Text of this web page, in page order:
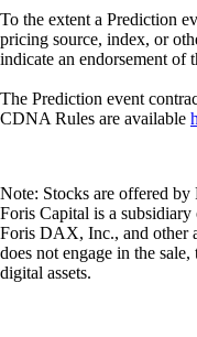
To the extent a Prediction
pricing source, index, or
indicate an endorsement of
The Prediction event
CDNA Rules are available
Note: Stocks are offered
Foris Capital is a
Foris DAX, Inc., and other
does not engage in the
digital assets.